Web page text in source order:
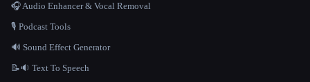
🎧 Audio Enhancer & Vocal Removal
🎙️ Podcast Tools
🔊 Sound Effect Generator
📝🔉 Text To Speech